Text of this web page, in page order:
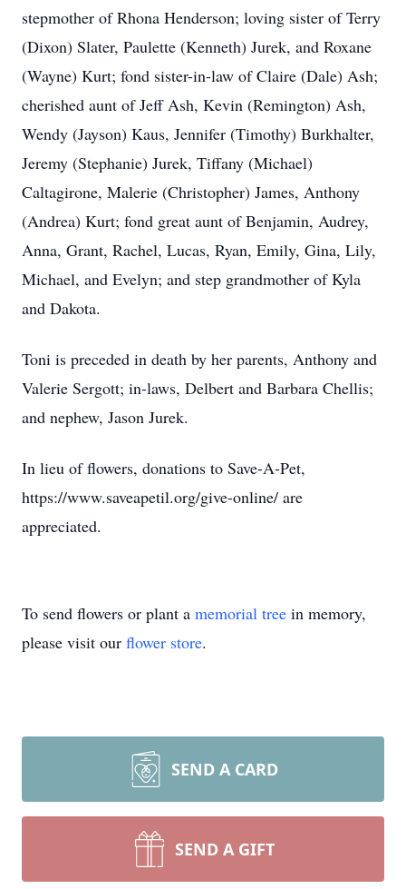
stepmother of Rhona Henderson; loving sister of Terry
(Dixon) Slater, Paulette (Kenneth) Jurek, and Roxane
(Wayne) Kurt; fond sister-in-law of Claire (Dale) Ash;
cherished aunt of Jeff Ash, Kevin (Remington) Ash,
Wendy (Jayson) Kaus, Jennifer (Timothy) Burkhalter,
Jeremy (Stephanie) Jurek, Tiffany (Michael)
Caltagirone, Malerie (Christopher) James, Anthony
(Andrea) Kurt; fond great aunt of Benjamin, Audrey,
Anna, Grant, Rachel, Lucas, Ryan, Emily, Gina, Lily,
Michael, and Evelyn; and step grandmother of Kyla
and Dakota.
Toni is preceded in death by her parents, Anthony and
Valerie Sergott; in-laws, Delbert and Barbara Chellis;
and nephew, Jason Jurek.
In lieu of flowers, donations to Save-A-Pet,
https://www.saveapetil.org/give-online/ are
appreciated.
To send flowers or plant a memorial tree in memory,
please visit our flower store.
SEND A CARD
SEND A GIFT